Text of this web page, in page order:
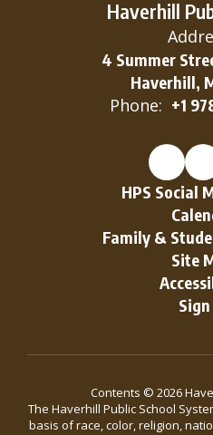
Haverhill
4 Summer
Haverhill,
Phone: +1
HPS Social
Family &
Site
Contents © 2026
The Haverhill Public School
basis of race, color, religion,